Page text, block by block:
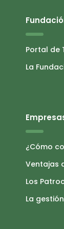
Portal de
La
¿Cómo
Ventajas
Los
La gestión